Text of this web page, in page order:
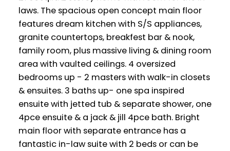
laws. The spacious open concept main floor
features dream kitchen with S/S appliances,
granite countertops, breakfest bar & nook,
family room, plus massive living & dining room
area with vaulted ceilings. 4 oversized
bedrooms up - 2 masters with walk-in closets
& ensuites. 3 baths up- one spa inspired
ensuite with jetted tub & separate shower, one
4pce ensuite & a jack & jill 4pce bath. Bright
main floor with separate entrance has a
fantastic in-law suite with 2 beds or can be